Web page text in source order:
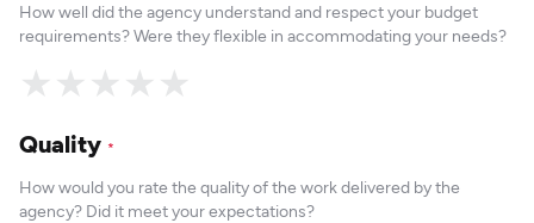
How well did the agency understand and respect your budget
requirements? Were they flexible in accommodating your needs?
★
★
★
★
★
Quality *
How would you rate the quality of the work delivered by the
agency? Did it meet your expectations?